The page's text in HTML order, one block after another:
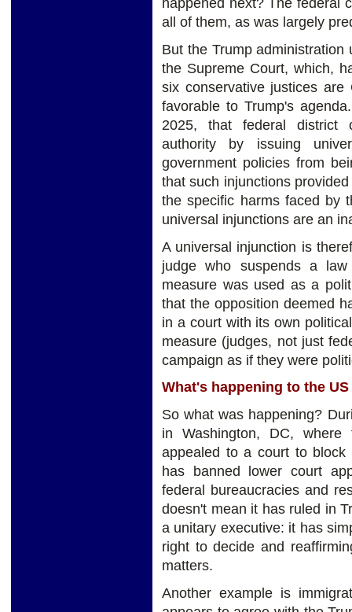
happened next? The federal
all of them, as was largely
But the Trump
the Supreme Court, which,
six conservative justices are
favorable to Trump's
2025, that federal district
authority by issuing
government policies from
that such injunctions
the specific harms faced by
universal injunctions are an
A universal injunction is
judge who suspends a
measure was used as a
that the opposition deemed
in a court with its own
measure (judges, not just
campaign as if they were
What's happening to the
So what was happening?
in Washington, DC,
appealed to a court to block
has banned lower court
federal bureaucracies and
doesn't mean it has ruled in
a unitary executive: it has
right to decide and
matters.
Another example is